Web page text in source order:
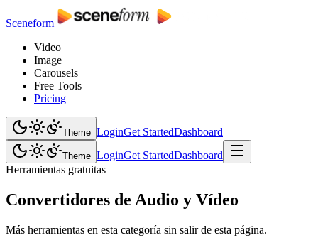
Sceneform
Video
Image
Carousels
Free Tools
Pricing
Theme LoginGet StartedDashboard
Theme LoginGet StartedDashboard
Herramientas gratuitas
Convertidores de Audio y Vídeo
Más herramientas en esta categoría sin salir de esta página.